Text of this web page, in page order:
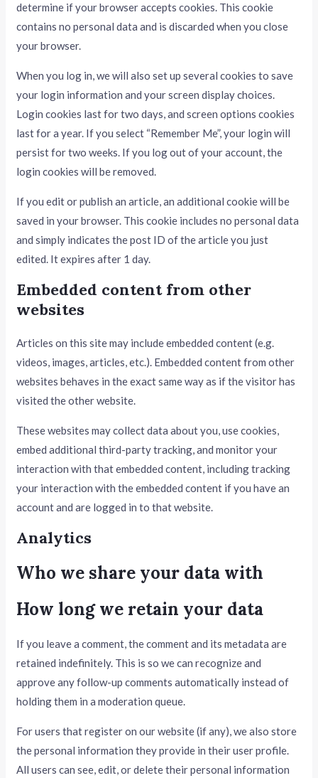
determine if your browser accepts cookies. This cookie
contains no personal data and is discarded when you close
your browser.
When you log in, we will also set up several cookies to save
your login information and your screen display choices.
Login cookies last for two days, and screen options cookies
last for a year. If you select “Remember Me”, your login will
persist for two weeks. If you log out of your account, the
login cookies will be removed.
If you edit or publish an article, an additional cookie will be
saved in your browser. This cookie includes no personal data
and simply indicates the post ID of the article you just
edited. It expires after 1 day.
Embedded content from other
websites
Articles on this site may include embedded content (e.g.
videos, images, articles, etc.). Embedded content from other
websites behaves in the exact same way as if the visitor has
visited the other website.
These websites may collect data about you, use cookies,
embed additional third-party tracking, and monitor your
interaction with that embedded content, including tracking
your interaction with the embedded content if you have an
account and are logged in to that website.
Analytics
Who we share your data with
How long we retain your data
If you leave a comment, the comment and its metadata are
retained indefinitely. This is so we can recognize and
approve any follow-up comments automatically instead of
holding them in a moderation queue.
For users that register on our website (if any), we also store
the personal information they provide in their user profile.
All users can see, edit, or delete their personal information